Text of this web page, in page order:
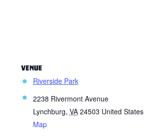
VENUE
Riverside Park
2238 Rivermont Avenue
Lynchburg, VA 24503 United States
Map